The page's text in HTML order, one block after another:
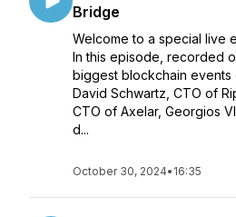
Bridge
Welcome to a special live
In this episode, recorded
biggest blockchain events
David Schwartz, CTO of
CTO of Axelar, Georgios
d...
October 30, 2024• 16:35